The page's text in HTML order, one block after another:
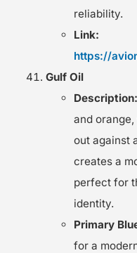
reliability.
Link:
https://
Gulf Oil
Description:
and
out against
creates a
perfect for
identity.
Primary
for a